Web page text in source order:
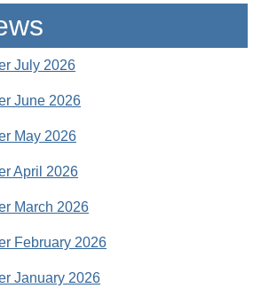
July 2026
June 2026
May 2026
April 2026
March 2026
February 2026
January 2026